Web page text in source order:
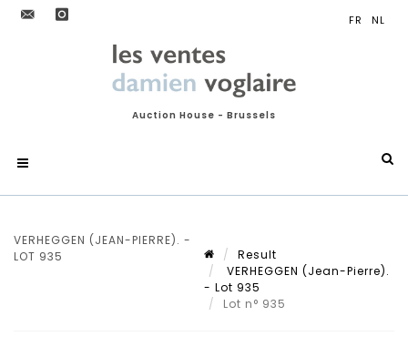
Auction House - Brussels
VERHEGGEN (JEAN-PIERRE). -
LOT 935
Result
VERHEGGEN (Jean-Pierre).
- Lot 935
Lot n° 935